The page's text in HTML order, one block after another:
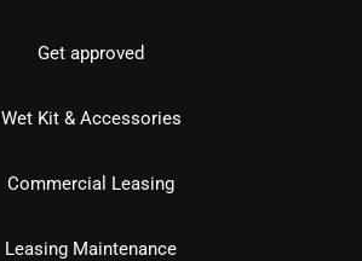
Get approved
Wet Kit & Accessories
Commercial Leasing
Leasing Maintenance